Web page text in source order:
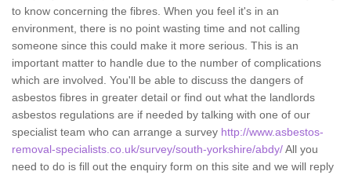
to know concerning the fibres. When you feel it's in an
environment, there is no point wasting time and not calling
someone since this could make it more serious. This is an
important matter to handle due to the number of complications
which are involved. You'll be able to discuss the dangers of
asbestos fibres in greater detail or find out what the landlords
asbestos regulations are if needed by talking with one of our
specialist team who can arrange a survey http://www.asbestos-
removal-specialists.co.uk/survey/south-yorkshire/abdy/All you
need to do is fill out the enquiry form on this site and we will reply